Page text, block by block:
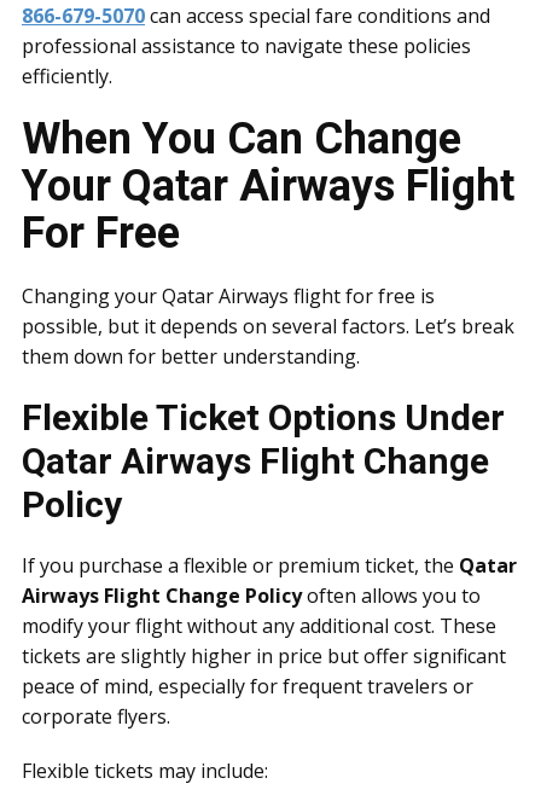
866-679-5070can access special fare conditions and
professional assistance to navigate these policies
efficiently.
When You Can Change
Your Qatar Airways Flight
For Free
Changing your Qatar Airways flight for free is
possible, but it depends on several factors. Let’s break
them down for better understanding.
Flexible Ticket Options Under
Qatar Airways Flight Change
Policy
If you purchase a flexible or premium ticket, the Qatar
Airways Flight Change Policyoften allows you to
modify your flight without any additional cost. These
tickets are slightly higher in price but offer significant
peace of mind, especially for frequent travelers or
corporate flyers.
Flexible tickets may include: